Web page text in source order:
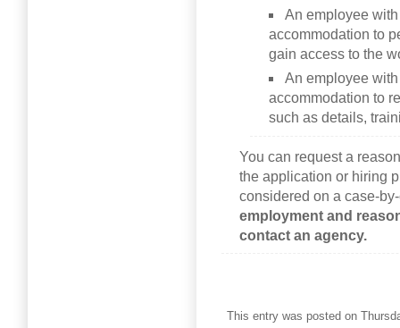
An employee
accommodation to
gain access to the
An employee
accommodation to
such as details,
You can request a
the application or hiring
considered on a case-
employment and
contact an agency.
This entry was posted on